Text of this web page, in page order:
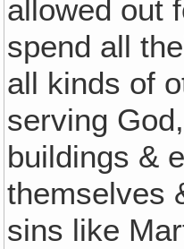
allowed out
spend all
all kinds of
serving
buildings &
themselves
sins like